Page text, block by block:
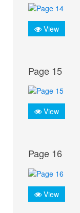
View
Page 15
View
Page 16
View